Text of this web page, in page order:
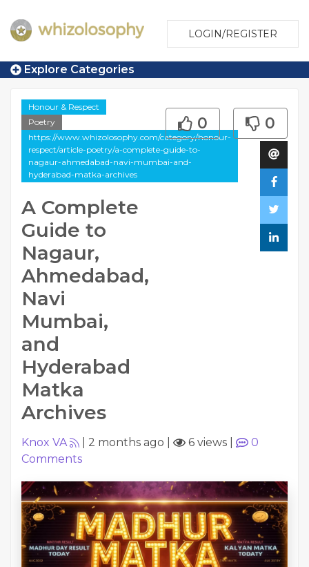
LOGIN/REGISTER
Explore Categories
Honour & Respect
Poetry
https://www.whizolosophy.com/category/honour-
respect/article-poetry/a-complete-guide-to-
nagaur-ahmedabad-navi-mumbai-and-
hyderabad-matka-archives
A Complete
Guide to
Nagaur,
Ahmedabad,
Navi
Mumbai,
and
Hyderabad
Matka
Archives
0 0
Knox VA 2 months ago 6 views
0
Comments